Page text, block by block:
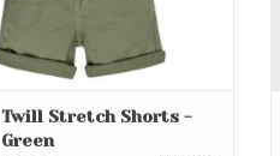
Twill Stretch Shorts -
Green